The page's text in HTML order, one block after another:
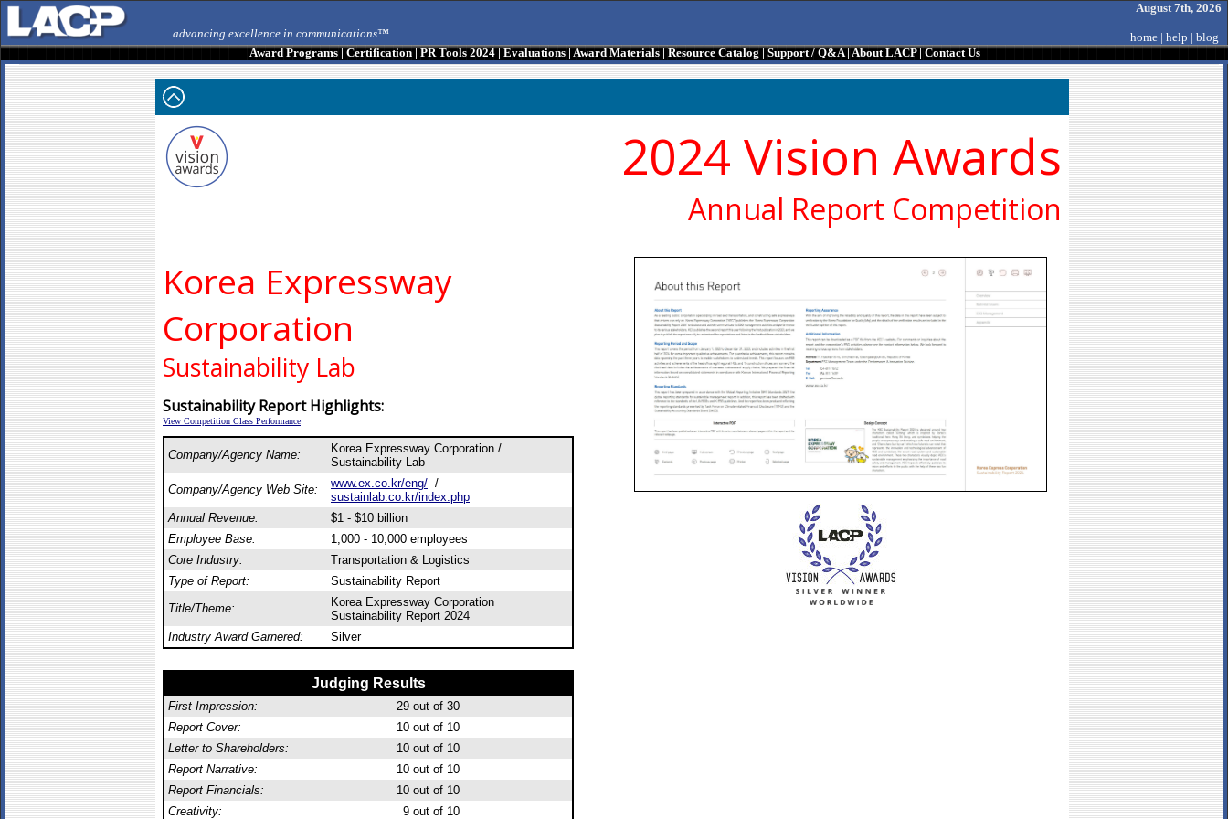
advancing excellence in communications™
August 7th, 2026
home | help | blog
Award Programs|Certification|PR Tools 2024|Evaluations|Award Materials|Resource Catalog|Support / Q&A|About LACP|Contact Us
2024 Vision Awards
Annual Report Competition
Korea Expressway
Corporation
Sustainability Lab
Sustainability Report Highlights:
View Competition Class Performance
Company/Agency Name:
Korea Expressway Corporation /
Sustainability Lab
Company/Agency Web Site:
www.ex.co.kr/eng/ /
sustainlab.co.kr/index.php
Annual Revenue:
$1 - $10 billion
Employee Base:
1,000 - 10,000 employees
Core Industry:
Transportation & Logistics
Type of Report:
Sustainability Report
Title/Theme:
Korea Expressway Corporation
Sustainability Report 2024
Industry Award Garnered:
Silver
Judging Results
First Impression: 29 out of 30
Report Cover:
10 out of 10
Letter to Shareholders:
10 out of 10
Report Narrative:
10 out of 10
Report Financials:
10 out of 10
Creativity:
9 out of 10